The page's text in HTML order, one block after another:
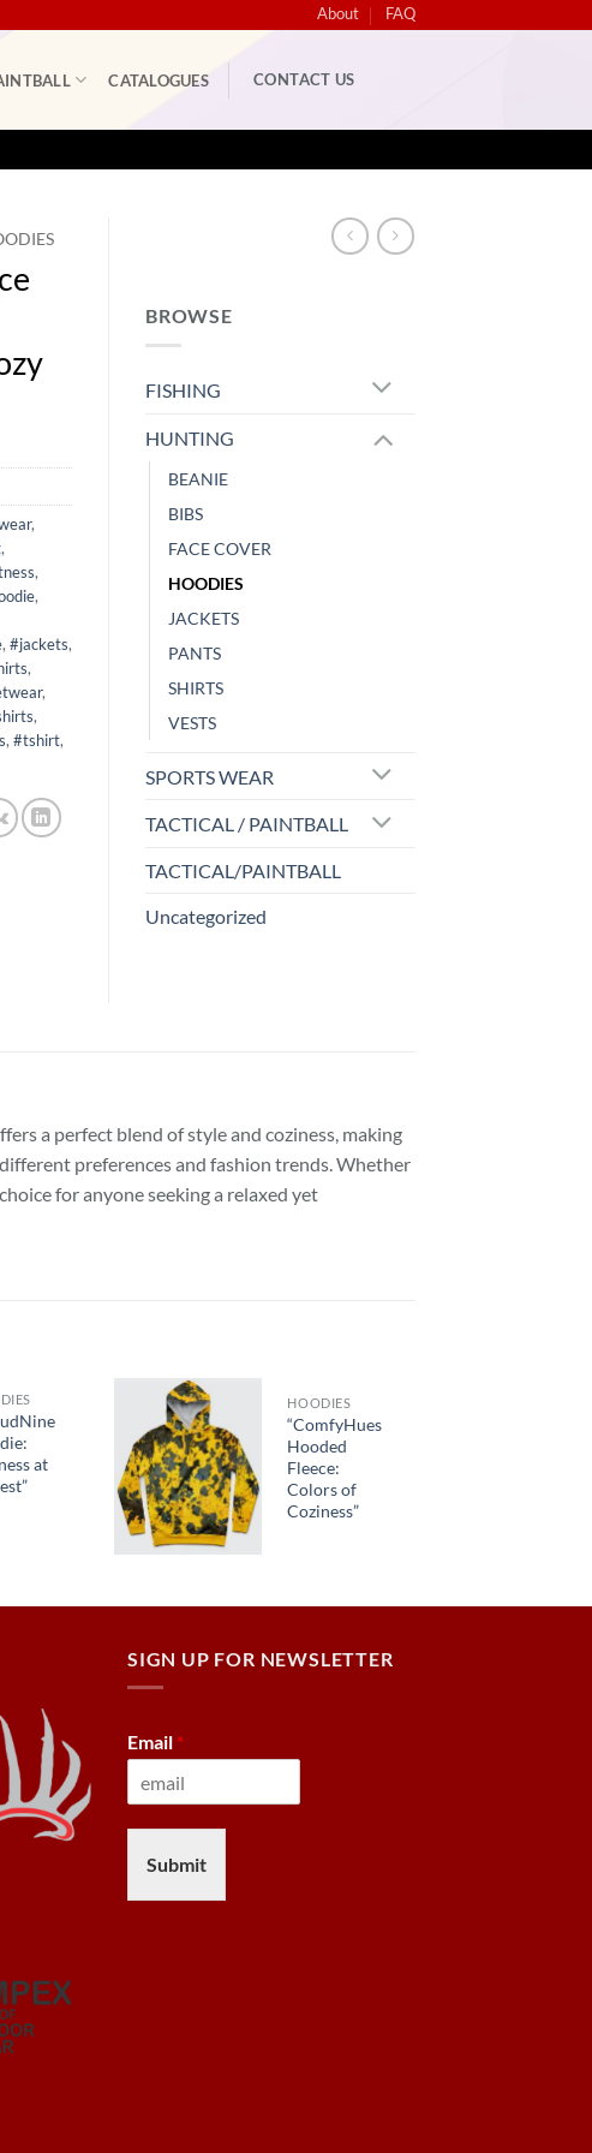
About FAQ
CATALOGUES CONTACT US
,
,
,
,
, #jackets,
,
,
,
, #tshirt,
BROWSE
FISHING
HUNTING
BEANIE
BIBS
FACE COVER
HOODIES
JACKETS
PANTS
SHIRTS
VESTS
SPORTS WEAR
TACTICAL / PAINTBALL
TACTICAL/PAINTBALL
Uncategorized
a perfect blend of style and coziness, making
preferences and fashion trends. Whether
for anyone seeking a relaxed yet
at
HOODIES
“ComfyHues
Hooded
Fleece:
Colors of
Coziness”
SIGN UP FOR NEWSLETTER
Email *
Submit